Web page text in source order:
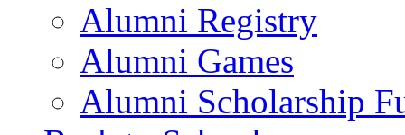
Alumni Registry
Alumni Games
Alumni Scholarship